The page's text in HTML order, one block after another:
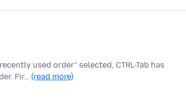
used order" selected, CTRL-Tab has
Fir… (read more)